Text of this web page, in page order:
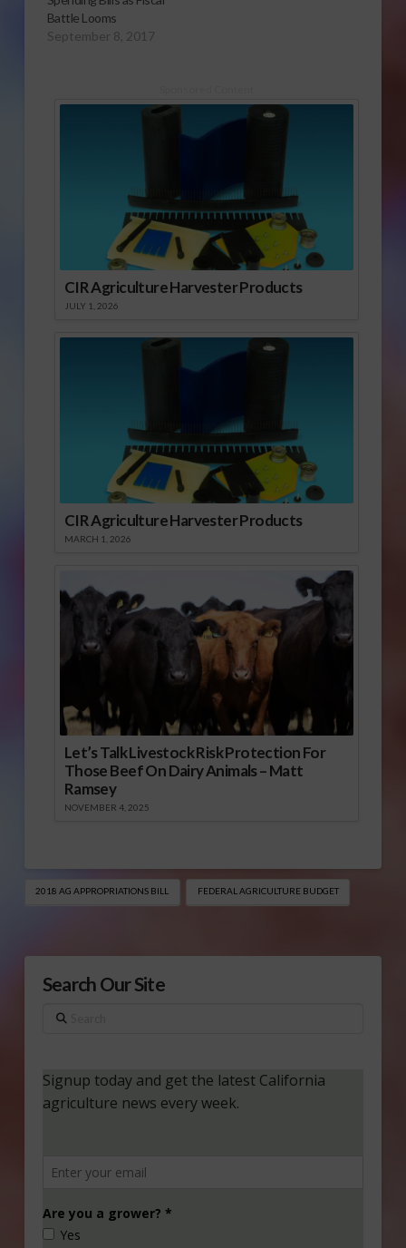
Battle Looms
September 8, 2017
CIR Agriculture Harvester Products
JULY 1, 2026
CIR Agriculture Harvester Products
MARCH 1, 2026
Let’s Talk Livestock Risk Protection For
Those Beef On Dairy Animals – Matt
Ramsey
NOVEMBER 4, 2025
2018 AG APPROPRIATIONS BILL FEDERAL AGRICULTURE BUDGET
Search Our Site
Search